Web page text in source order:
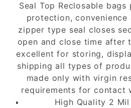
Seal Top Reclosable
protection, convenience
zipper type seal closes
open and close time after
excellent for storing,
shipping all types of
made only with virgin
requirements for contact
High Quality 2